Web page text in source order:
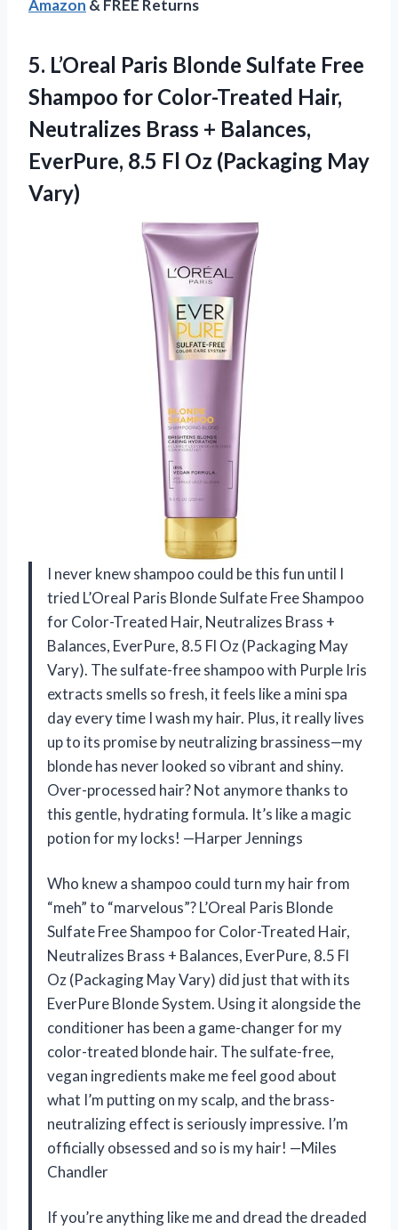
Amazon & FREE Returns
5. L’Oreal Paris Blonde Sulfate Free
Shampoo for Color-Treated Hair,
Neutralizes Brass + Balances,
EverPure, 8.5 Fl Oz (Packaging May
Vary)
I never knew shampoo could be this fun until I
tried L’Oreal Paris Blonde Sulfate Free Shampoo
for Color-Treated Hair, Neutralizes Brass +
Balances, EverPure, 8.5 Fl Oz (Packaging May
Vary). The sulfate-free shampoo with Purple Iris
extracts smells so fresh, it feels like a mini spa
day every time I wash my hair. Plus, it really lives
up to its promise by neutralizing brassiness—my
blonde has never looked so vibrant and shiny.
Over-processed hair? Not anymore thanks to
this gentle, hydrating formula. It’s like a magic
potion for my locks! —Harper Jennings
Who knew a shampoo could turn my hair from
“meh” to “marvelous”? L’Oreal Paris Blonde
Sulfate Free Shampoo for Color-Treated Hair,
Neutralizes Brass + Balances, EverPure, 8.5 Fl
Oz (Packaging May Vary) did just that with its
EverPure Blonde System. Using it alongside the
conditioner has been a game-changer for my
color-treated blonde hair. The sulfate-free,
vegan ingredients make me feel good about
what I’m putting on my scalp, and the brass-
neutralizing effect is seriously impressive. I’m
officially obsessed and so is my hair! —Miles
Chandler
If you’re anything like me and dread the dreaded